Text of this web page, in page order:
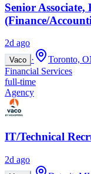
Senior Associate,
(Finance/
2d ago
Vaco ·
Toronto,
Financial Services
full-time
Agency
IT/Technical
2d ago